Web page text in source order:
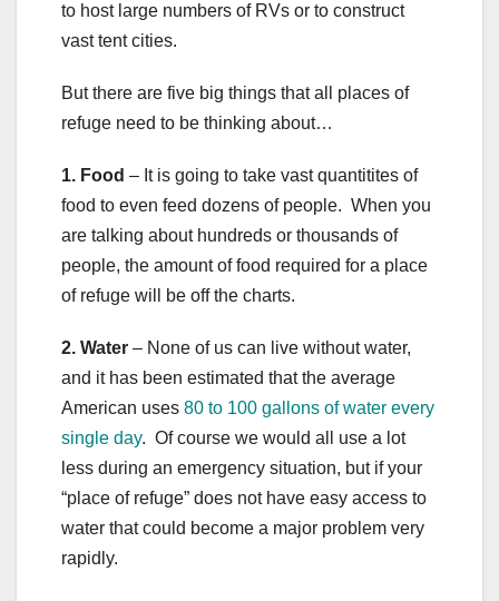
to host large numbers of RVs or to construct
vast tent cities.
But there are five big things that all places of
refuge need to be thinking about…
1. Food – It is going to take vast quantitites of
food to even feed dozens of people. When you
are talking about hundreds or thousands of
people, the amount of food required for a place
of refuge will be off the charts.
2. Water – None of us can live without water,
and it has been estimated that the average
American uses 80 to 100 gallons of water every
single day. Of course we would all use a lot
less during an emergency situation, but if your
“place of refuge” does not have easy access to
water that could become a major problem very
rapidly.